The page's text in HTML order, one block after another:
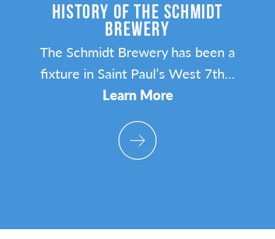
HISTORY OF THE SCHMIDT
BREWERY
The Schmidt Brewery has been a
fixture in Saint Paul’s West 7th…
Learn More